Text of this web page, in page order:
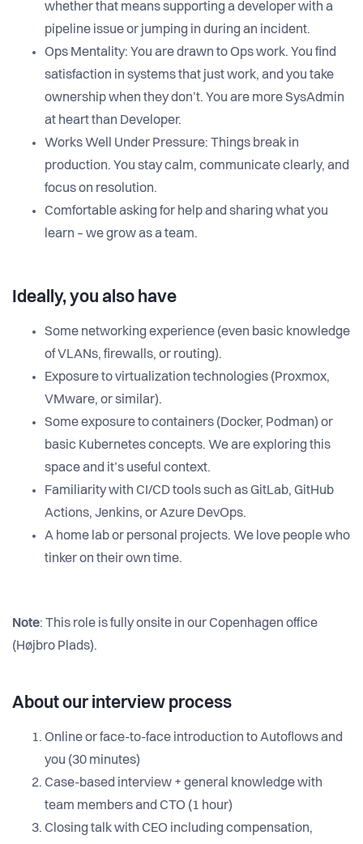
whether that means supporting a developer with a
pipeline issue or jumping in during an incident.
Ops Mentality: You are drawn to Ops work. You find
satisfaction in systems that just work, and you take
ownership when they don’t. You are more SysAdmin
at heart than Developer.
Works Well Under Pressure: Things break in
production. You stay calm, communicate clearly, and
focus on resolution.
Comfortable asking for help and sharing what you
learn – we grow as a team.
Ideally, you also have
Some networking experience (even basic knowledge
of VLANs, firewalls, or routing).
Exposure to virtualization technologies (Proxmox,
VMware, or similar).
Some exposure to containers (Docker, Podman) or
basic Kubernetes concepts. We are exploring this
space and it’s useful context.
Familiarity with CI/CD tools such as GitLab, GitHub
Actions, Jenkins, or Azure DevOps.
A home lab or personal projects. We love people who
tinker on their own time.
Note: This role is fully onsite in our Copenhagen office
(Højbro Plads).
About our interview process
Online or face-to-face introduction to Autoflows and
you (30 minutes)
Case-based interview + general knowledge with
team members and CTO (1 hour)
Closing talk with CEO including compensation,